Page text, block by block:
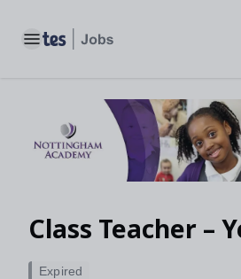
Toggle main menu
Class Teacher –
Expired